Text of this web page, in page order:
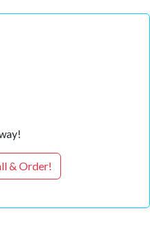
& Order!